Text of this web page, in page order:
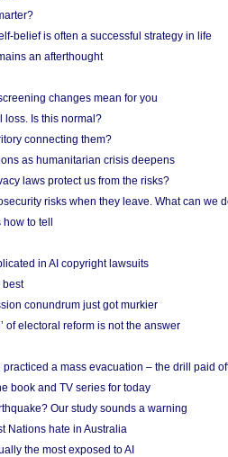
belief is often a successful strategy in life
an afterthought
changes mean for you
loss. Is this normal?
connecting them?
as humanitarian crisis deepens
laws protect us from the risks?
risks when they leave. What can we
to tell
in AI copyright lawsuits
best
conundrum just got murkier
of electoral reform is not the answer
a mass evacuation – the drill paid
book and TV series for today
Our study sounds a warning
Nations hate in Australia
the most exposed to AI